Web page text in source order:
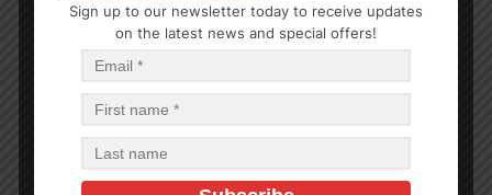
CANDLE
Tumbler Candle Eucalyptus Mint 3oz
Sign up to our newsletter today to receive updates
on the latest news and special offers!